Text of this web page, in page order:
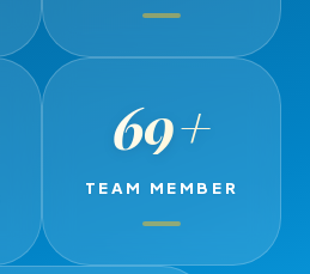
69+
TEAM MEMBER